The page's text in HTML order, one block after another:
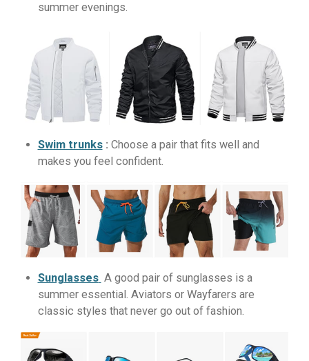
summer evenings.
Swim trunks : Choose a pair that fits well and
makes you feel confident.
Sunglasses A good pair of sunglasses is a
summer essential. Aviators or Wayfarers are
classic styles that never go out of fashion.